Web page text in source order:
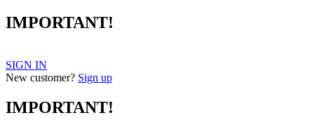
IMPORTANT!
SIGN IN
New customer? Sign up
IMPORTANT!